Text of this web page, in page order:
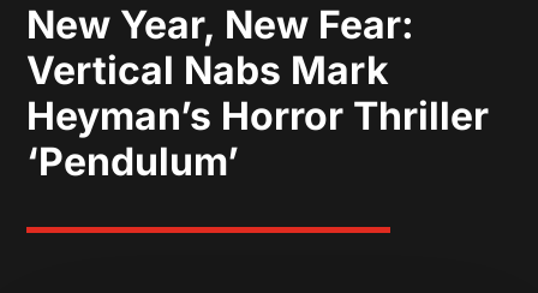
New Year, New Fear:
Vertical Nabs Mark
Heyman’s Horror Thriller
‘Pendulum’